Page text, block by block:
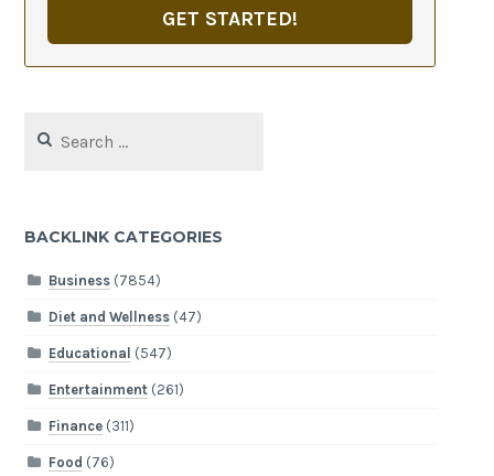
GET STARTED!
for:
BACKLINK CATEGORIES
Business(7854)
Diet and Wellness(47)
Educational (547)
Entertainment(261)
Finance(311)
Food (76)